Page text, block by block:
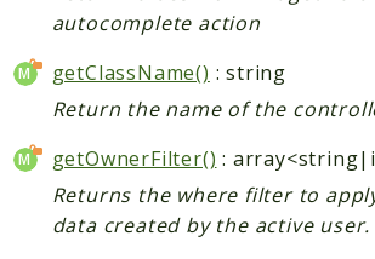
autocomplete action
getClassName() : string
Return the name of the
getOwnerFilter() :
Returns the where filter to
data created by the active user.